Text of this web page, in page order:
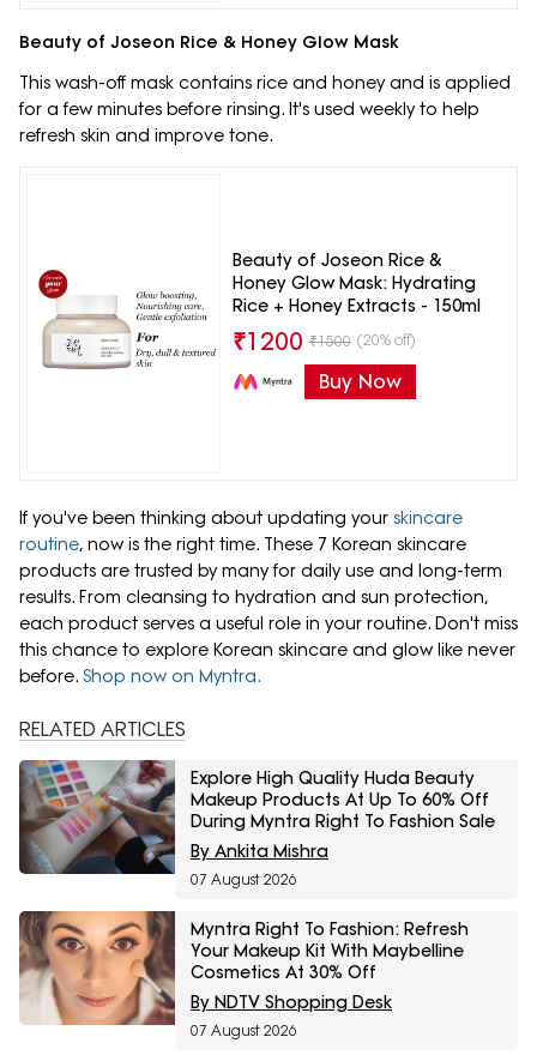
Beauty of Joseon Rice & Honey Glow Mask
This wash-off mask contains rice and honey and is applied
for a few minutes before rinsing. It's used weekly to help
refresh skin and improve tone.
Beauty of Joseon Rice &
Honey Glow Mask: Hydrating
Rice + Honey Extracts - 150ml
₹1200 ₹1500 (20% off)
Buy Now
If you've been thinking about updating your skincare
routine, now is the right time. These 7 Korean skincare
products are trusted by many for daily use and long-term
results. From cleansing to hydration and sun protection,
each product serves a useful role in your routine. Don't miss
this chance to explore Korean skincare and glow like never
before. Shop now on Myntra.
RELATED ARTICLES
Explore High Quality Huda Beauty
Makeup Products At Up To 60% Off
During Myntra Right To Fashion Sale
By Ankita Mishra
07 August 2026
Myntra Right To Fashion: Refresh
Your Makeup Kit With Maybelline
Cosmetics At 30% Off
By NDTV Shopping Desk
07 August 2026